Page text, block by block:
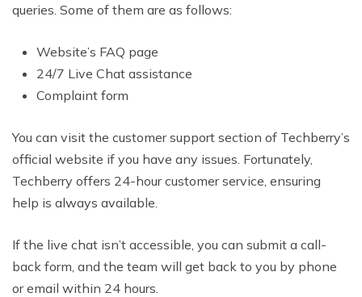
queries. Some of them are as follows:
Website’s FAQ page
24/7 Live Chat assistance
Complaint form
You can visit the customer support section of Techberry’s
official website if you have any issues. Fortunately,
Techberry offers 24-hour customer service, ensuring
help is always available.
If the live chat isn’t accessible, you can submit a call-
back form, and the team will get back to you by phone
or email within 24 hours.